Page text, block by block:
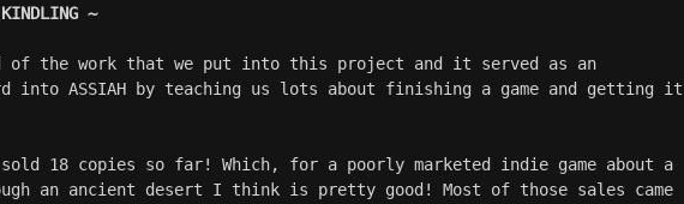
~
of the work that we put into this project and it served as an
into ASSIAH by teaching us lots about finishing a game and getting it
sold 18 copies so far! Which, for a poorly marketed indie game about a
an ancient desert I think is pretty good! Most of those sales came